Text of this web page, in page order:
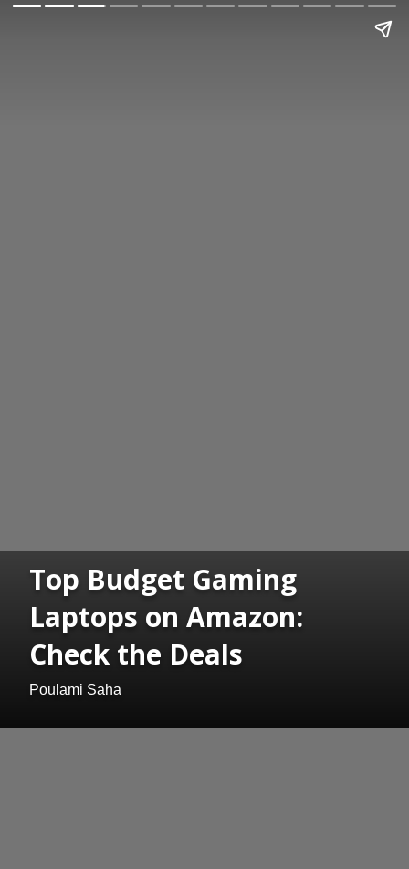
Top Budget Gaming
Laptops on Amazon:
Check the Deals
Poulami Saha